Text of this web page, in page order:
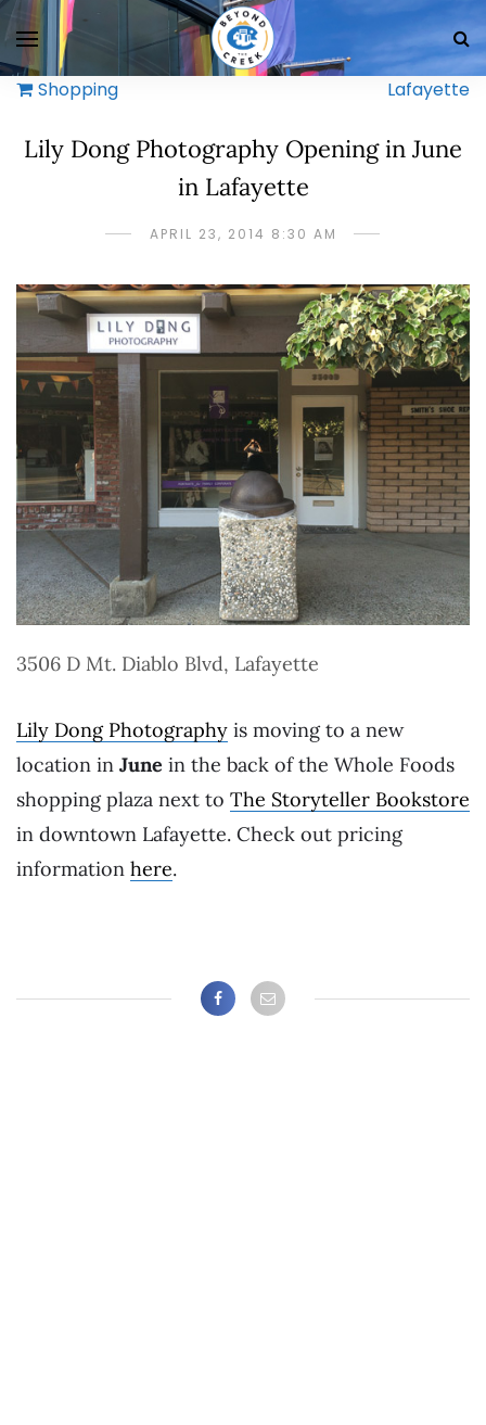
Shopping Lafayette
Lily Dong Photography Opening in June
in Lafayette
APRIL 23, 2014 8:30 AM
3506 D Mt. Diablo Blvd, Lafayette
Lily Dong Photography is moving to a new
location in June in the back of the Whole Foods
shopping plaza next to The Storyteller Bookstore
in downtown Lafayette. Check out pricing
information here.